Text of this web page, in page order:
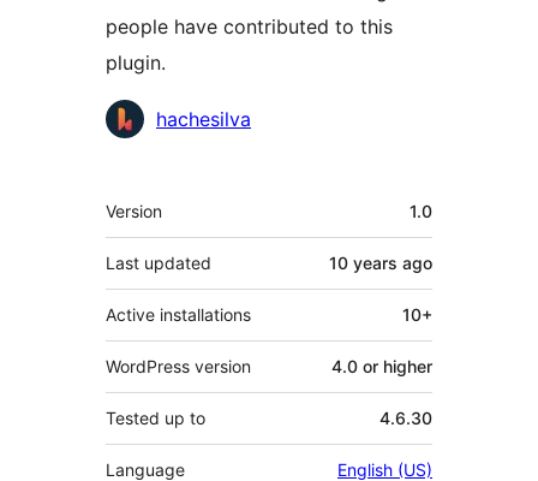
people have contributed to this
plugin.
Contributors
hachesilva
Meta
Version 1.0
Last updated 10 years ago
Active installations 10+
WordPress version 4.0 or higher
Tested up to 4.6.30
Language English (US)